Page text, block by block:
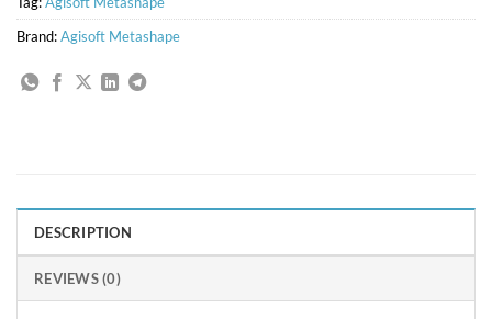
Brand:Agisoft Metashape
DESCRIPTION
REVIEWS (0)